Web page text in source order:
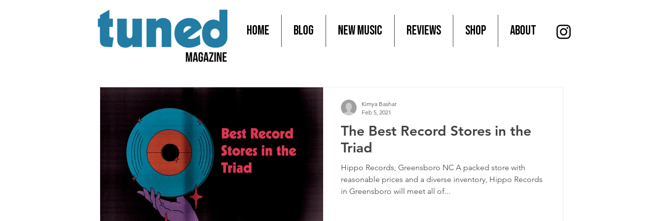
Home Blog New Music Reviews SHOP About
The Best Record Stores in the
Triad
Hippo Records, Greensboro NC A packed store with
reasonable prices and a diverse inventory, Hippo Records
in Greensboro will meet all of...
Kimya Bashar
Feb 5, 2021